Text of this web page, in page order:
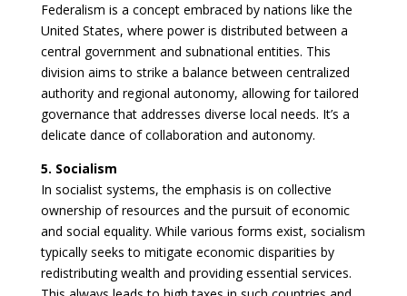
Federalism is a concept embraced by nations like the
United States, where power is distributed between a
central government and subnational entities. This
division aims to strike a balance between centralized
authority and regional autonomy, allowing for tailored
governance that addresses diverse local needs. It’s a
delicate dance of collaboration and autonomy.
5. Socialism
In socialist systems, the emphasis is on collective
ownership of resources and the pursuit of economic
and social equality. While various forms exist, socialism
typically seeks to mitigate economic disparities by
redistributing wealth and providing essential services.